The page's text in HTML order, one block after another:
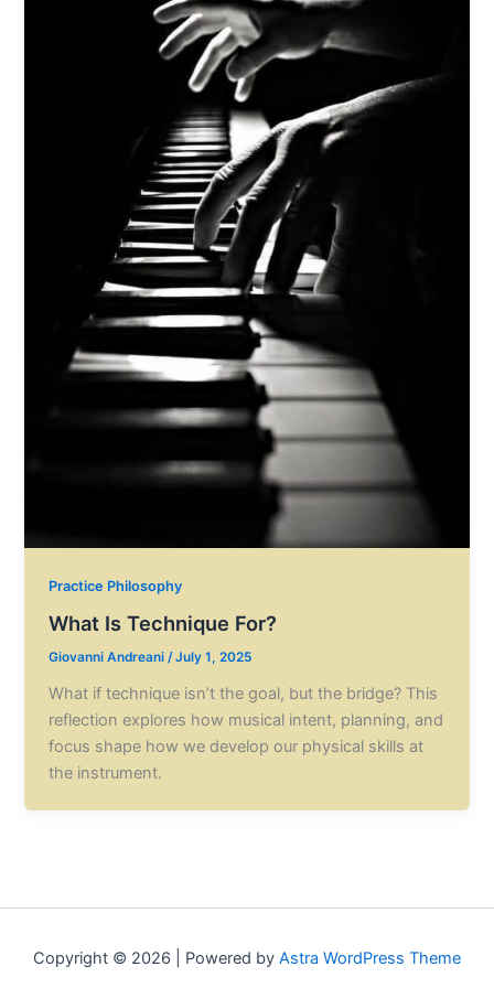
Practice Philosophy
What Is Technique For?
Giovanni Andreani/July 1, 2025
What if technique isn’t the goal, but the bridge? This
reflection explores how musical intent, planning, and
focus shape how we develop our physical skills at
the instrument.
Copyright © 2026 | Powered by Astra WordPress Theme